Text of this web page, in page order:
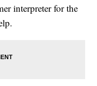
interpreter for the